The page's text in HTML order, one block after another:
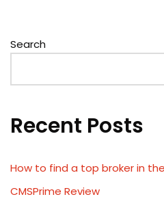
Search
Recent Posts
How to find a top broker in
CMSPrime Review